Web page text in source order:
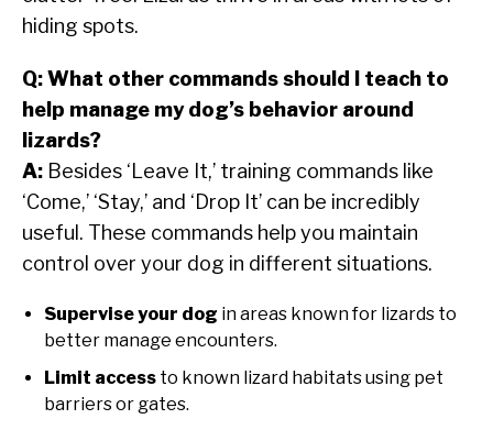
hiding spots.
Q: What other commands should I teach to
help manage my dog’s behavior around
lizards?
A: Besides ‘Leave It,’ training commands like
‘Come,’ ‘Stay,’ and ‘Drop It’ can be incredibly
useful. These commands help you maintain
control over your dog in different situations.
Supervise your dog in areas known for lizards to
better manage encounters.
Limit access to known lizard habitats using pet
barriers or gates.